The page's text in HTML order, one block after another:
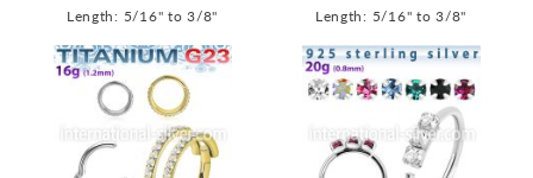
Length: 5/16" to 3/8" Length: 5/16" to 3/8"